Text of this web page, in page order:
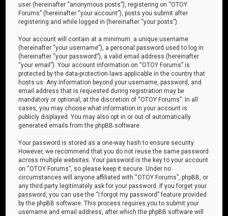
user (hereinafter “anonymous posts”), registering on “OTOY
Forums” (hereinafter “your account”), posts you submit after
registering and while logged in (hereinafter “your posts”).
Your account will contain at a minimum: a unique username
(hereinafter “your username”), a personal password used to log in
(hereinafter “your password”), a valid email address (hereinafter
“your email”). Your account information on “OTOY Forums” is
protected by the data-protection laws applicable in the country that
hosts us. Any information beyond your username, password, and
email address that is requested during registration may be
mandatory or optional, at the discretion of “OTOY Forums”. In all
cases, you may choose what information in your account is
publicly displayed. You may also opt in or out of automatically
generated emails from the phpBB software.
Your password is stored as a one-way hash to ensure security.
However, we recommend that you do not reuse the same password
across multiple websites. Your password is the key to your account
on “OTOY Forums”, so please keep it secure. Under no
circumstances will anyone affiliated with “OTOY Forums”, phpBB, or
any third party legitimately ask for your password. If you forget your
password, you can use the “I forgot my password” feature provided
by the phpBB software. This process requires you to submit your
username and email address, after which the phpBB software will